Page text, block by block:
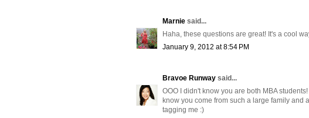
Marnie said...
Haha, these questions are great! It's a cool
January 9, 2012 at 8:54 PM
Bravoe Runway said...
OOO I didn't know you are both MBA
know you come from such a large family and
tagging me :)